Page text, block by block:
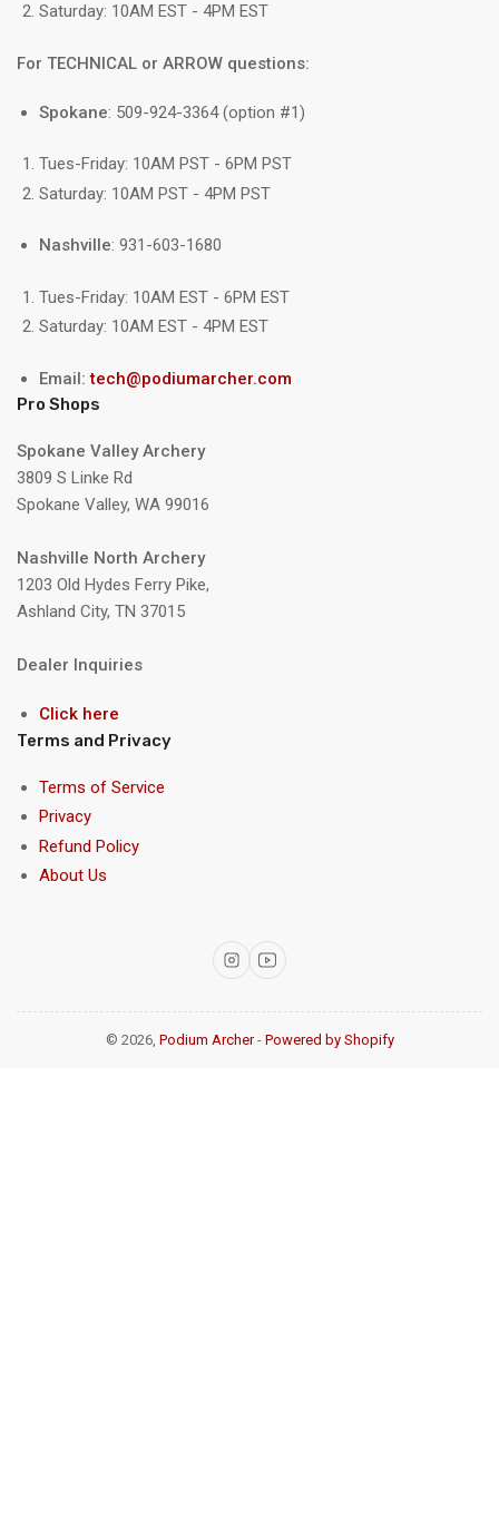
Saturday: 10AM EST - 4PM EST
For TECHNICAL or ARROW questions:
Spokane: 509-924-3364 (option #1)
Tues-Friday: 10AM PST - 6PM PST
Saturday: 10AM PST - 4PM PST
Nashville: 931-603-1680
Tues-Friday: 10AM EST - 6PM EST
Saturday: 10AM EST - 4PM EST
Email:tech@podiumarcher.com
Pro Shops
Spokane Valley Archery
3809 S Linke Rd
Spokane Valley, WA 99016
Nashville North Archery
1203 Old Hydes Ferry Pike,
Ashland City, TN 37015
Dealer Inquiries
Click here
Terms and Privacy
Terms of Service
Privacy
Refund Policy
About Us
InstagramYouTube
© 2026, Podium Archer- Powered by Shopify